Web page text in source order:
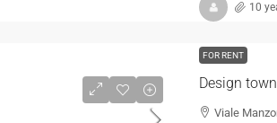
10
FOR RENT
Design
Viale